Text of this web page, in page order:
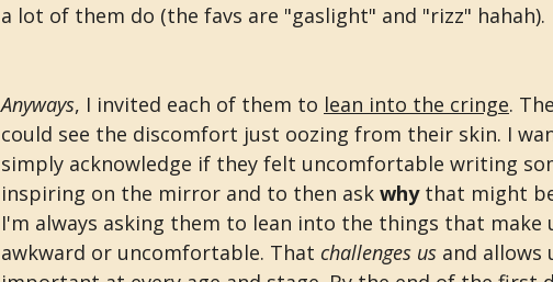
a lot of them do (the favs are "gaslight" and "rizz" hahah).
Anyways, I invited each of them to lean into the cringe.
could see the discomfort just oozing from their skin. I
simply acknowledge if they felt uncomfortable writing
inspiring on the mirror and to then ask why that might
I'm always asking them to lean into the things that make
awkward or uncomfortable. That challenges us and allows